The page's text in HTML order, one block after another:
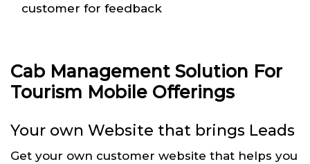
customer for feedback
Cab Management Solution For
Tourism Mobile Offerings
Your own Website that brings Leads
Get your own customer website that helps you